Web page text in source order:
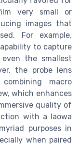
very small or
images that
For example,
to capture
the smallest
the probe lens
macro
which enhances
quality of
with a laowa
purposes in
when paired